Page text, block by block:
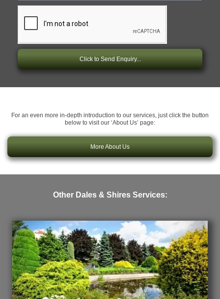
Click to Send Enquiry...
For an even more in-depth introduction to our services, just click the button
below to visit our ‘About Us’ page:
More About Us
Other Dales & Shires Services: